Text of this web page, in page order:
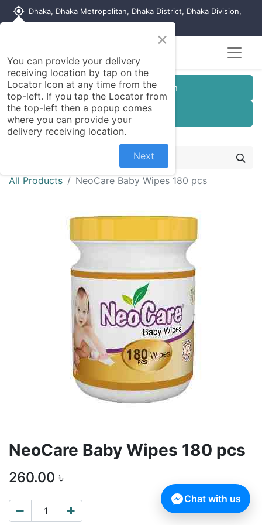
my_location Dhaka, Dhaka Metropolitan, Dhaka District, Dhaka Division,
Customer Registration
Seller Registration
All Products NeoCare Baby Wipes 180 pcs
NeoCare Baby Wipes 180 pcs
260.00 ৳
×
You can provide your delivery
receiving location by tap on the
Locator Icon at any time from the
top-left. If you tap the Locator from
the top-left then a popup comes
where you can provide your
delivery receiving location.
Next
Chat with us